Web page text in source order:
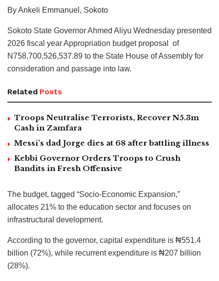
By Ankeli Emmanuel, Sokoto
Sokoto State Governor Ahmed Aliyu Wednesday presented
2026 fiscal year Appropriation budget proposal of
N758,700,526,537.89 to the State House of Assembly for
consideration and passage into law.
Related Posts
Troops Neutralise Terrorists, Recover N5.3m
Cash in Zamfara
Messi’s dad Jorge dies at 68 after battling illness
Kebbi Governor Orders Troops to Crush
Bandits in Fresh Offensive
The budget, tagged “Socio-Economic Expansion,”
allocates 21% to the education sector and focuses on
infrastructural development.
According to the governor, capital expenditure is ₦551.4
billion (72%), while recurrent expenditure is ₦207 billion
(28%).